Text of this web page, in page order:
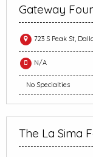
Gateway
723 S Peak St,
N/A
No Specialties
The La Sima